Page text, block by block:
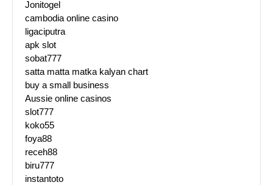
Jonitogel
cambodia online casino
ligaciputra
apk slot
sobat777
satta matta matka kalyan chart
buy a small business
Aussie online casinos
slot777
koko55
foya88
receh88
biru777
instantoto